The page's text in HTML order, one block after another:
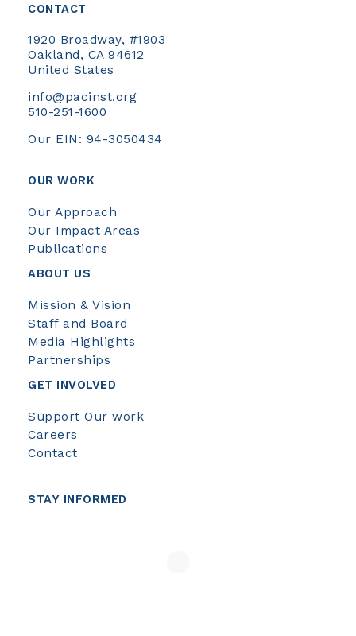
CONTACT
1920 Broadway, #1903
Oakland, CA 94612
United States
info@pacinst.org
510-251-1600
Our EIN: 94-3050434
OUR WORK
Our Approach
Our Impact Areas
Publications
ABOUT US
Mission & Vision
Staff and Board
Media Highlights
Partnerships
GET INVOLVED
Support Our work
Careers
Contact
STAY INFORMED